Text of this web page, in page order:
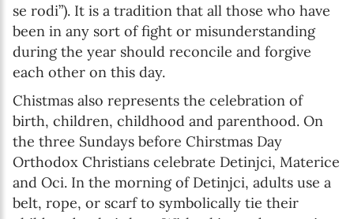
se rodi”). It is a tradition that all those who have
been in any sort of fight or misunderstanding
during the year should reconcile and forgive
each other on this day.
Chistmas also represents the celebration of
birth, children, childhood and parenthood. On
the three Sundays before Chirstmas Day
Orthodox Christians celebrate Detinjci, Materice
and Oci. In the morning of Detinjci, adults use a
belt, rope, or scarf to symbolically tie their